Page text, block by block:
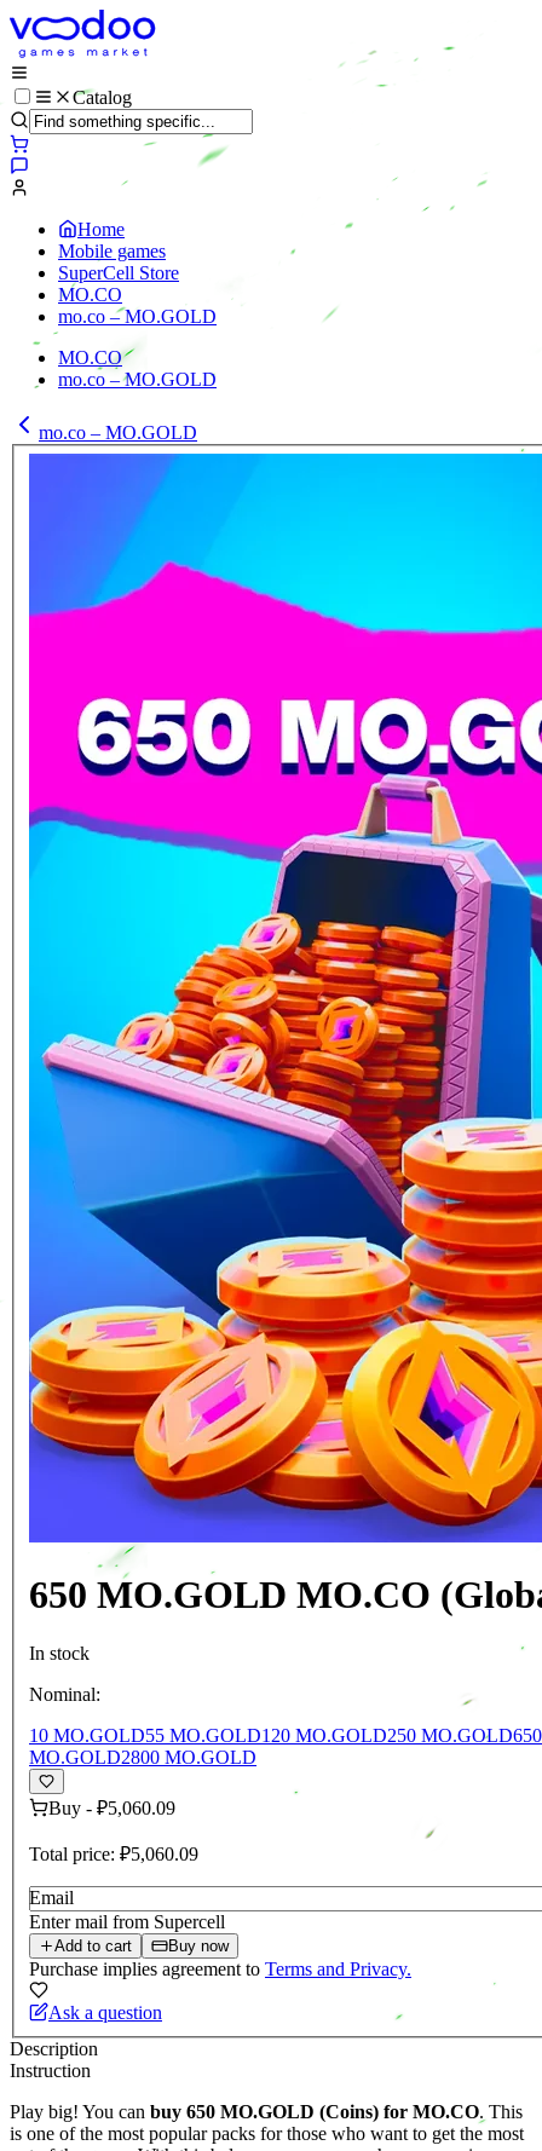
Catalog
Home
Mobile games
SuperCell Store
MO.CO
mo.co – MO.GOLD
MO.CO
mo.co – MO.GOLD
mo.co – MO.GOLD
650 MO.GOLD MO.CO
In stock
Nominal:
10 MO.GOLD55 MO.GOLD120 MO.GOLD250 MO.GOLD
MO.GOLD2800 MO.GOLD
Buy - ₽5,060.09
Total price: ₽5,060.09
Email
Enter mail from Supercell
Add to cart Buy now
Purchase implies agreement to Terms and Privacy.
Ask a question
Description
Instruction
Play big! You can buy 650 MO.GOLD (Coins) for MO.CO. This
is one of the most popular packs for those who want to get the most